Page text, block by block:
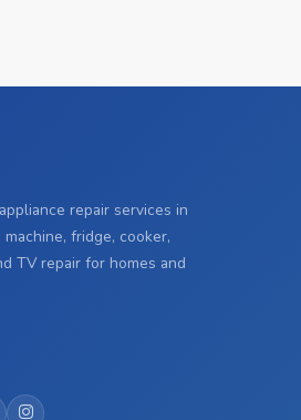
repair services in
fridge, cooker,
TV repair for homes and